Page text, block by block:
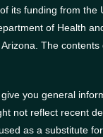
its funding from
of Health
The contents
you general
not reflect recent
as a substitute